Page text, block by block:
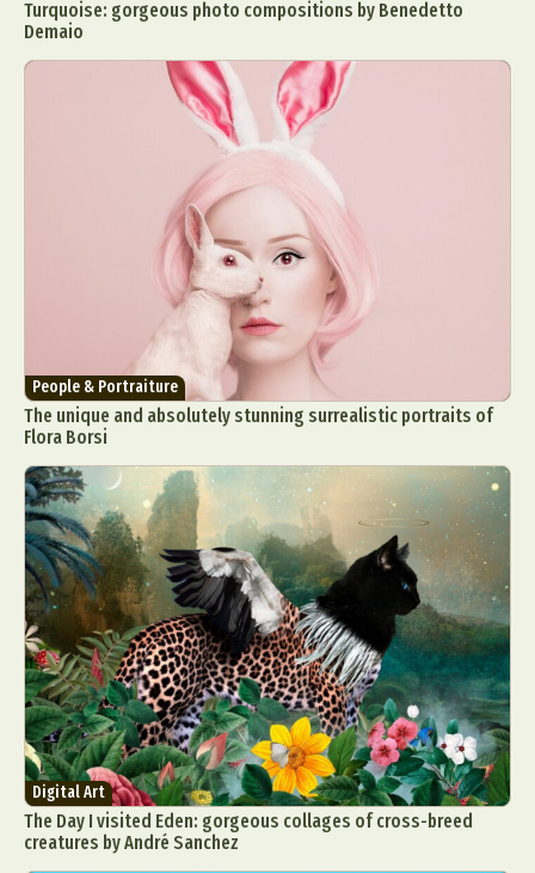
Turquoise: gorgeous photo compositions by Benedetto
Demaio
People & Portraiture
The unique and absolutely stunning surrealistic portraits of
Flora Borsi
Digital Art
The Day I visited Eden: gorgeous collages of cross-breed
creatures by André Sanchez